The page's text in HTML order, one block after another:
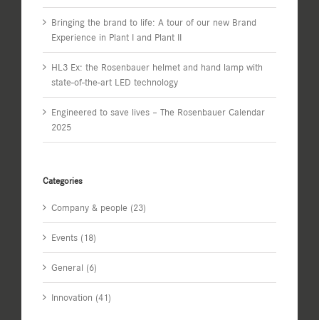
Bringing the brand to life: A tour of our new Brand
Experience in Plant I and Plant II
HL3 Ex: the Rosenbauer helmet and hand lamp with
state-of-the-art LED technology
Engineered to save lives – The Rosenbauer Calendar
2025
Categories
Company & people (23)
Events (18)
General (6)
Innovation (41)